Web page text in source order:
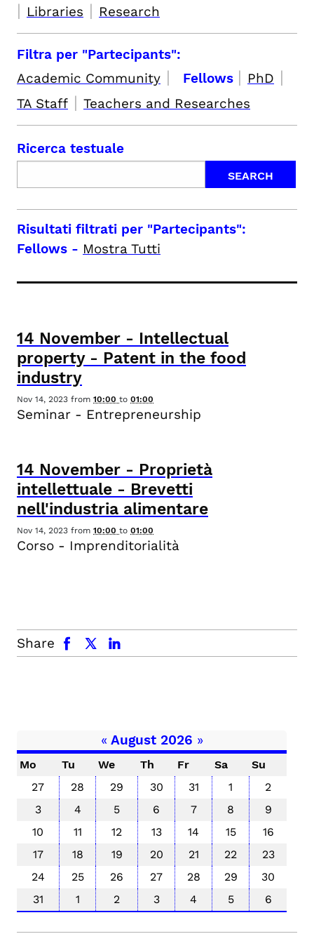
| Libraries | Research
Filtra per "Partecipants":
Academic Community | Fellows | PhD |
TA Staff | Teachers and Researches
Ricerca testuale
Risultati filtrati per "Partecipants":
Fellows - Mostra Tutti
14 November - Intellectual
property - Patent in the food
industry
Nov 14, 2023 from 10:00 to 01:00
Seminar - Entrepreneurship
14 November - Proprietà
intellettuale - Brevetti
nell'industria alimentare
Nov 14, 2023 from 10:00 to 01:00
Corso - Imprenditorialità
Share
facebook x.com linkedin
«August 2026 »
Mo Tu We Th Fr Sa
Su
27
28 29 30 31 1
2
3
4 5 6 7 8
9
10
11 12 13 14 15
16
17
18 19 20 21 22
23
24
25 26 27 28 29
30
31
1 2 3 4 5 6